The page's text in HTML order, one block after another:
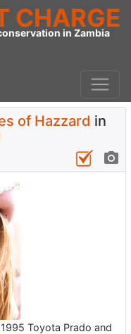
CHARGE
in Zambia
of Hazzard in
Toyota Prado and